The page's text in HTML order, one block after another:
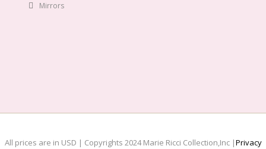
Mirrors
All prices are in USD | Copyrights 2024 Marie Ricci Collection,Inc |Privacy